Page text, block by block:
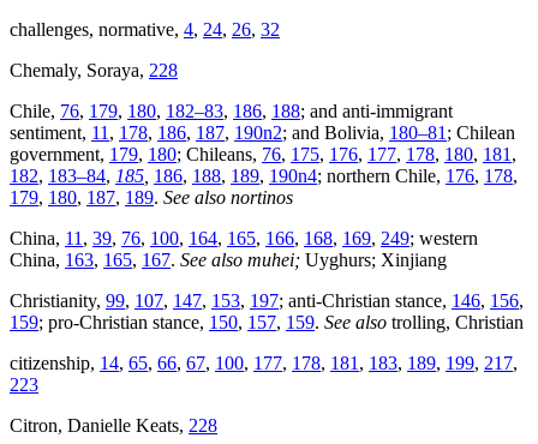
challenges, normative, 4, 24, 26, 32
Chemaly, Soraya, 228
Chile, 76, 179, 180, 182–83, 186, 188; and anti-immigrant
sentiment, 11 , 178, 186, 187, 190n2; and Bolivia, 180–81 ; Chilean
government, 179, 180; Chileans, 76, 175, 176, 177, 178, 180, 181 ,
182, 183–84, 185 186, 188, 189, 190n4; northern Chile, 176, 178,
179, 180, 187, 189. See also nortinos
China, 11 , 39, 76, 100, 164, 165, 166, 168, 169, 249; western
China, 163, 165, 167. See also muhei; Uyghurs; Xinjiang
Christianity, 99, 107, 147, 153, 197; anti-Christian stance, 146, 156,
159; pro-Christian stance, 150, 157, 159. See also trolling, Christian
citizenship, 14, 65, 66, 67, 100, 177, 178, 181 , 183, 189, 199, 217,
223
Citron, Danielle Keats, 228